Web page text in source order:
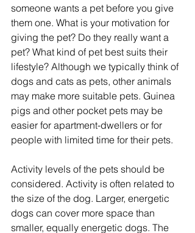
someone wants a pet before you give
them one. What is your motivation for
giving the pet? Do they really want a
pet? What kind of pet best suits their
lifestyle? Although we typically think of
dogs and cats as pets, other animals
may make more suitable pets. Guinea
pigs and other pocket pets may be
easier for apartment-dwellers or for
people with limited time for their pets.
Activity levels of the pets should be
considered. Activity is often related to
the size of the dog. Larger, energetic
dogs can cover more space than
smaller, equally energetic dogs. The